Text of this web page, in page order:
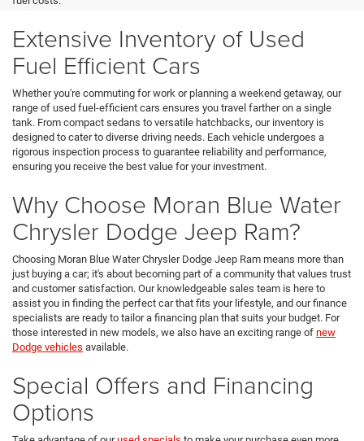
Extensive Inventory of Used
Fuel Efficient Cars
Whether you're commuting for work or planning a weekend getaway, our
range of used fuel-efficient cars ensures you travel farther on a single
tank. From compact sedans to versatile hatchbacks, our inventory is
designed to cater to diverse driving needs. Each vehicle undergoes a
rigorous inspection process to guarantee reliability and performance,
ensuring you receive the best value for your investment.
Why Choose Moran Blue Water
Chrysler Dodge Jeep Ram?
Choosing Moran Blue Water Chrysler Dodge Jeep Ram means more than
just buying a car; it's about becoming part of a community that values trust
and customer satisfaction. Our knowledgeable sales team is here to
assist you in finding the perfect car that fits your lifestyle, and our finance
specialists are ready to tailor a financing plan that suits your budget. For
those interested in new models, we also have an exciting range of new
Dodge vehicles available.
Special Offers and Financing
Options